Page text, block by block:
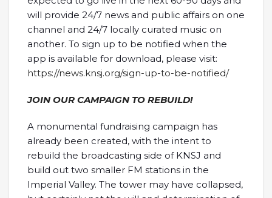
will provide 24/7 news and public affairs on one
channel and 24/7 locally curated music on
another. To sign up to be notified when the
app is available for download, please visit:
https://news.knsj.org/sign-up-to-be-notified/
JOIN OUR CAMPAIGN TO REBUILD!
A monumental fundraising campaign has
already been created, with the intent to
rebuild the broadcasting side of KNSJ and
build out two smaller FM stations in the
Imperial Valley. The tower may have collapsed,